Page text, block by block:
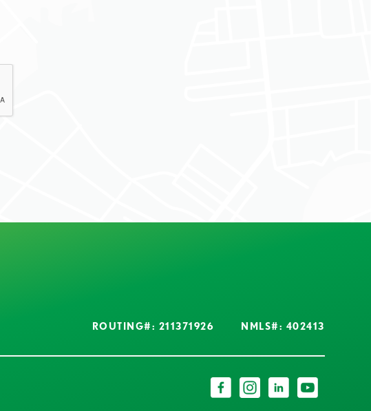
ROUTING#: 211371926 NMLS#: 402413